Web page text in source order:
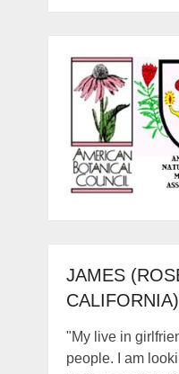
JAMES
CALIFORNIA)
"My live in
people. I am